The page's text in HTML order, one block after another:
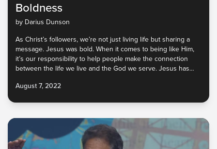
Boldness
by Darius Dunson
As Christ’s followers, we’re not just living life but sharing a
message. Jesus was bold. When it comes to being like Him,
it’s our responsibility to help people make the connection
between the life we live and the God we serve. Jesus has
Him. They won’t know the Good News of His love, peace, and
August 7, 2022